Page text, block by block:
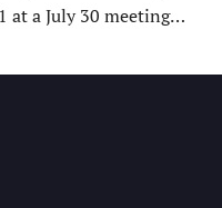
at a July 30 meeting…